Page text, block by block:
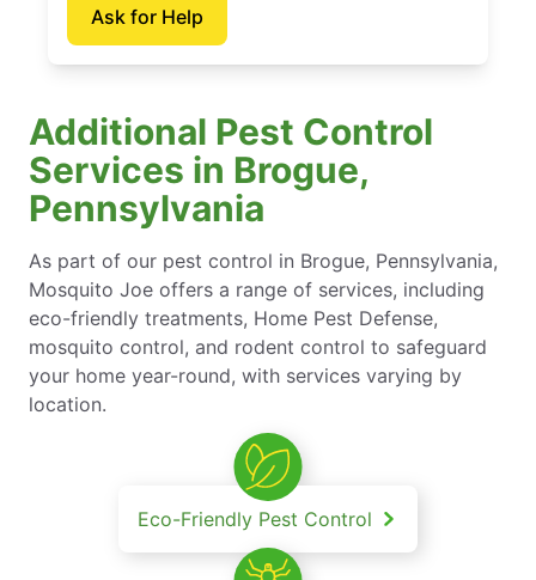
Ask for Help
Additional Pest Control
Services in Brogue,
Pennsylvania
As part of our pest control in Brogue, Pennsylvania,
Mosquito Joe offers a range of services, including
eco-friendly treatments, Home Pest Defense,
mosquito control, and rodent control to safeguard
your home year-round, with services varying by
location.
Eco-Friendly Pest Control